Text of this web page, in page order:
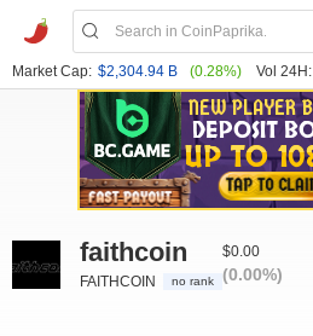
Market Cap: $2,304.94 B (0.28%) Vol 24H:
faithcoin
FAITHCOIN no rank
$0.00
(0.00%)